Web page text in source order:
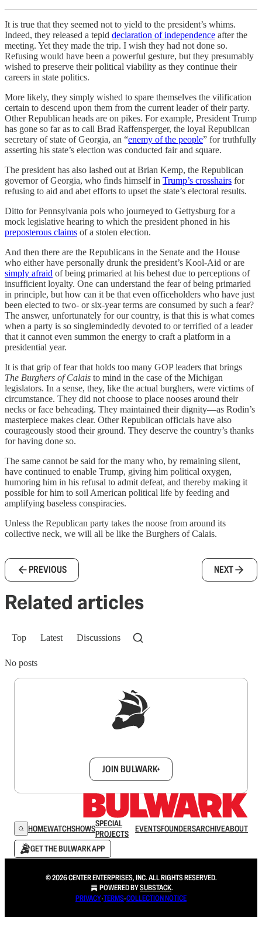
It is true that they seemed not to yield to the president’s whims.
Indeed, they released a tepid declaration of independence after the
meeting. Yet they made the trip. I wish they had not done so.
Refusing would have been a powerful gesture, but they presumably
wished to preserve their political viability as they continue their
careers in state politics.
More likely, they simply wished to spare themselves the vilification
certain to descend upon them from the current leader of their party.
Other Republican heads are on pikes. For example, President Trump
has gone so far as to call Brad Raffensperger, the loyal Republican
secretary of state of Georgia, an “enemy of the people” for truthfully
asserting his state’s election was conducted fair and square.
The president has also lashed out at Brian Kemp, the Republican
governor of Georgia, who finds himself in Trump’s crosshairs for
refusing to aid and abet efforts to upset the state’s electoral results.
Ditto for Pennsylvania pols who journeyed to Gettysburg for a
mock legislative hearing to which the president phoned in his
preposterous claims of a stolen election.
And then there are the Republicans in the Senate and the House
who either have personally drunk the president’s Kool-Aid or are
simply afraid of being primaried at his behest due to perceptions of
insufficient loyalty. One can understand the fear of being primaried
in principle, but how can it be that even officeholders who have just
been elected to two- or six-year terms are consumed by such a fear?
The answer, unfortunately for our country, is that this is what comes
when a party is so singlemindedly devoted to or terrified of a leader
that it cannot even summon the energy to craft a platform in a
presidential year.
It is that grip of fear that holds too many GOP leaders that brings
The Burghers of Calais to mind in the case of the Michigan
legislators. In a sense, they, like the actual burghers, were victims of
circumstance. They did not choose to place nooses around their
necks or face beheading. They maintained their dignity—as Rodin’s
masterpiece makes clear. Other Republican officials have also
courageously stood their ground. They deserve the country’s thanks
for having done so.
The same cannot be said for the many who, by remaining silent,
have continued to enable Trump, giving him political oxygen,
humoring him in his refusal to admit defeat, and thereby making it
possible for him to soil American political life by feeding and
amplifying baseless conspiracies.
Unless the Republican party takes the noose from around its
collective neck, we will all be like the Burghers of Calais.
PREVIOUS NEXT
Related articles
Top Latest Discussions
No posts
JOIN BULWARK+
HOMEWATCHSHOWSSPECIAL
PROJECTS
EVENTSFOUNDERSARCHIVEABOUT
GET THE BULWARK APP
© 2026 CENTER ENTERPRISES, INC. ALL RIGHTS RESERVED.
POWERED BYSUBSTACK.
PRIVACY∙TERMS∙COLLECTION NOTICE